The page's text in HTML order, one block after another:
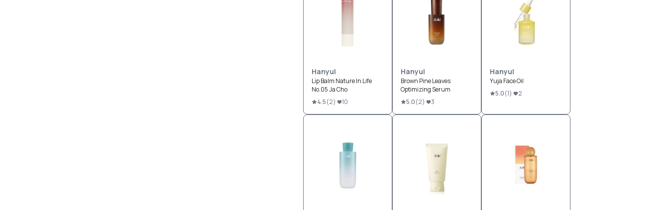
Hanyul
Lip Balm Nature In Life
No.05 Ja Cho
4.5(2) 10
Hanyul
Brown Pine Leaves
Optimizing Serum
5.0(2) 3
Hanyul
Yuja Face Oil
5.0(1) 2